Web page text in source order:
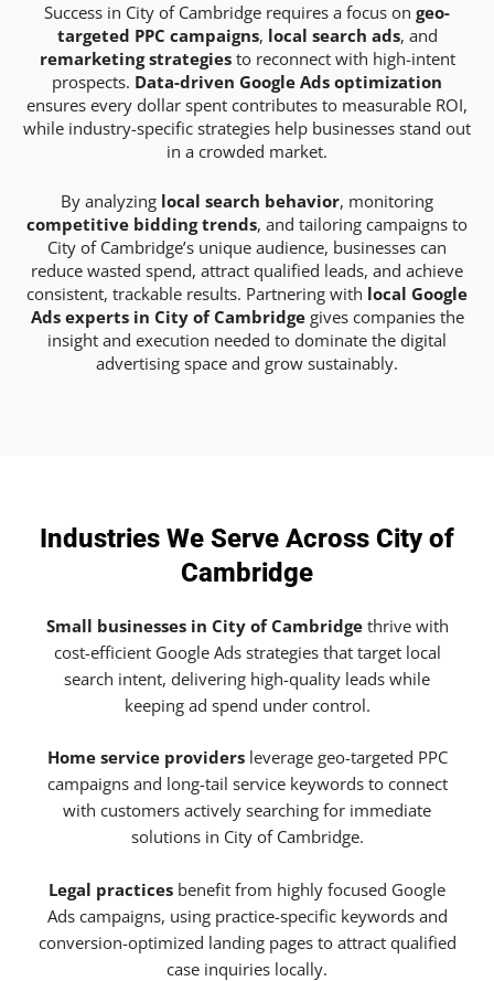
Success in City of Cambridge requires a focus on geo-
targeted PPC campaigns, local search ads, and
remarketing strategiesto reconnect with high-intent
prospects. Data-driven Google Ads optimization
ensures every dollar spent contributes to measurable ROI,
while industry-specific strategies help businesses stand out
in a crowded market.
By analyzing local search behavior, monitoring
competitive bidding trends, and tailoring campaigns to
City of Cambridge’s unique audience, businesses can
reduce wasted spend, attract qualified leads, and achieve
consistent, trackable results. Partnering with local Google
Ads experts in City of Cambridgegives companies the
insight and execution needed to dominate the digital
advertising space and grow sustainably.
Industries We Serve Across City of
Cambridge
Small businesses in City of Cambridgethrive with
cost-efficient Google Ads strategies that target local
search intent, delivering high-quality leads while
keeping ad spend under control.
Home service providersleverage geo-targeted PPC
campaigns and long-tail service keywords to connect
with customers actively searching for immediate
solutions in City of Cambridge.
Legal practices benefit from highly focused Google
Ads campaigns, using practice-specific keywords and
conversion-optimized landing pages to attract qualified
case inquiries locally.